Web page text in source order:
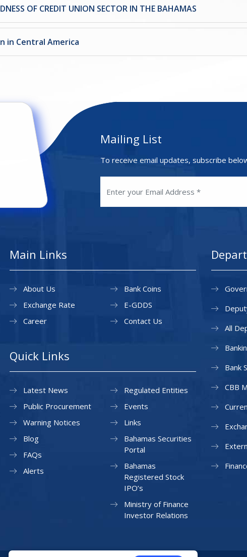
OF CREDIT UNION SECTOR IN THE BAHAMAS
in Central America
Mailing List
To receive email updates, subscribe
Main Links
About Us
Exchange Rate
Career
Bank Coins
E-GDDS
Contact Us
Quick Links
Latest News
Public Procurement
Warning Notices
Regulated Entities
Events
Links
Blog
FAQs
Alerts
Bahamas Securities
Portal
Bahamas
Registered Stock
IPO’s
Ministry of Finance
Investor Relations
All
Bank
CBB